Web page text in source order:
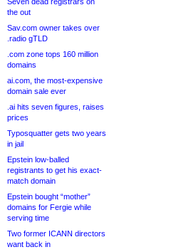
the out
Sav.com owner takes over
.radio gTLD
.com zone tops 160 million
domains
ai.com, the most-expensive
domain sale ever
.ai hits seven figures, raises
prices
Typosquatter gets two years
in jail
Epstein low-balled
registrants to get his exact-
match domain
Epstein bought “mother”
domains for Fergie while
serving time
Two former ICANN directors
want back in